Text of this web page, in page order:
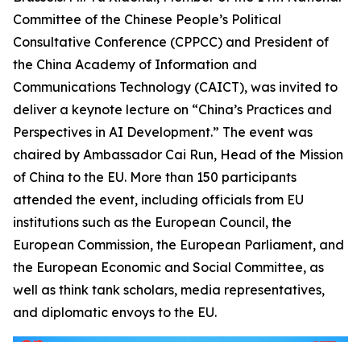
Committee of the Chinese People’s Political
Consultative Conference (CPPCC) and President of
the China Academy of Information and
Communications Technology (CAICT), was invited to
deliver a keynote lecture on “China’s Practices and
Perspectives in AI Development.” The event was
chaired by Ambassador Cai Run, Head of the Mission
of China to the EU. More than 150 participants
attended the event, including officials from EU
institutions such as the European Council, the
European Commission, the European Parliament, and
the European Economic and Social Committee, as
well as think tank scholars, media representatives,
and diplomatic envoys to the EU.